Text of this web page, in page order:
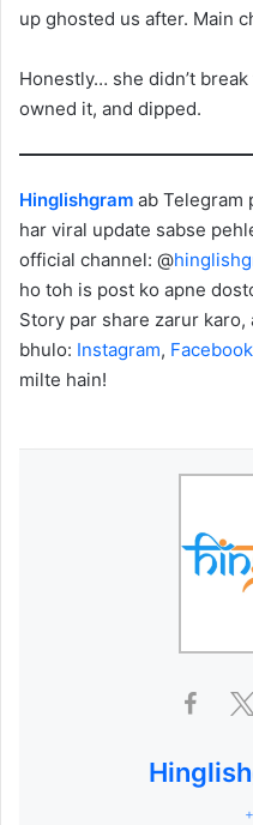
up ghosted us after. Main
Honestly… she didn’t
owned it, and dipped.
Hinglishgram ab Telegram
har viral update sabse
official channel: @
ho toh is post ko apne
Story par share zarur
bhulo: Instagram, Facebook
milte hain!